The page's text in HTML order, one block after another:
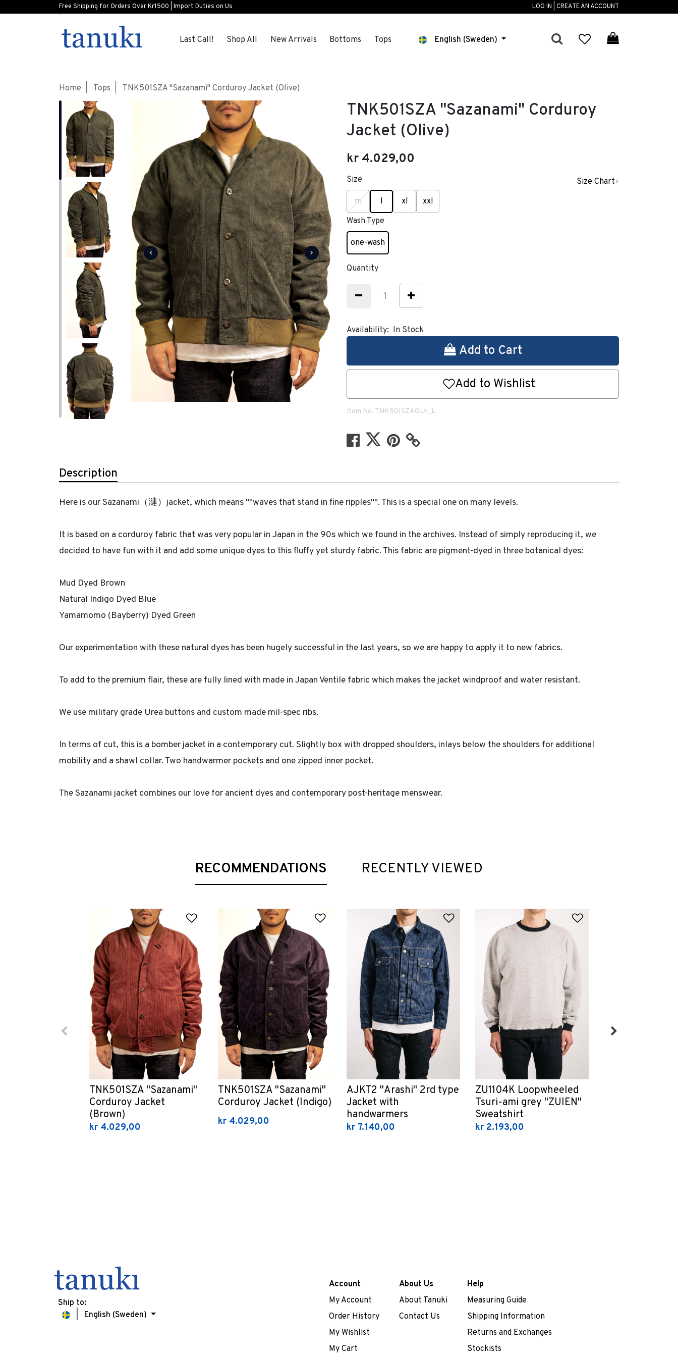
Free Shipping for Orders Over Kr1500 | Import Duties on Us LOG IN | CREATE AN ACCOUNT
Last Call! Shop All New Arrivals Bottoms Tops English (Sweden)
Home Tops TNK501SZA "Sazanami" Corduroy Jacket (Olive)
TNK501SZA "Sazanami" Corduroy
Jacket (Olive)
kr 4.029,00
Size
Size Chart
m
lselected
xl
xxl
Wash Type
one-wash
selected
Quantity
Availability: In Stock
Add to Cart
Add to Wishlist
Item No. TNK501SZAOLV_L
Description
Here is our Sazanami（漣）jacket, which means ""waves that stand in fine ripples"". This is a special one on many levels.
It is based on a corduroy fabric that was very popular in Japan in the 90s which we found in the archives. Instead of simply reproducing it, we
decided to have fun with it and add some unique dyes to this fluffy yet sturdy fabric. This fabric are pigment-dyed in three botanical dyes:
Mud Dyed Brown
Natural Indigo Dyed Blue
Yamamomo (Bayberry) Dyed Green
Our experimentation with these natural dyes has been hugely successful in the last years, so we are happy to apply it to new fabrics.
To add to the premium flair, these are fully lined with made in Japan Ventile fabric which makes the jacket windproof and water resistant.
We use military grade Urea buttons and custom made mil-spec ribs.
In terms of cut, this is a bomber jacket in a contemporary cut. Slightly box with dropped shoulders, inlays below the shoulders for additional
mobility and a shawl collar. Two handwarmer pockets and one zipped inner pocket.
The Sazanami jacket combines our love for ancient dyes and contemporary post-heritage menswear.
RECOMMENDATIONS RECENTLY VIEWED
Add to Wishlist
TNK501SZA "Sazanami"
Corduroy Jacket
(Brown)
kr 4.029,00
Add to Wishlist
TNK501SZA "Sazanami"
Corduroy Jacket (Indigo)
kr 4.029,00
Add to Wishlist
AJKT2 "Arashi" 2rd type
Jacket with
handwarmers
kr 7.140,00
Add to Wishlist
ZU1104K Loopwheeled
Tsuri-ami grey "ZUIEN"
Sweatshirt
kr 2.193,00
Ship to:
English (Sweden)
Account
My Account
Order History
My Wishlist
My Cart
About Us
About Tanuki
Contact Us
Help
Measuring Guide
Shipping Information
Returns and Exchanges
Stockists